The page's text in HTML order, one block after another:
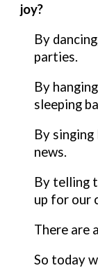
joy?
By
parties.
By
sleeping
By singing
news.
By telling
up for our
There are
So today